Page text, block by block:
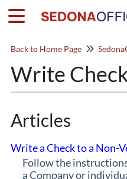
Back to Home Page
Write
Articles
Write a Check to a Non-
Follow the
a Company or